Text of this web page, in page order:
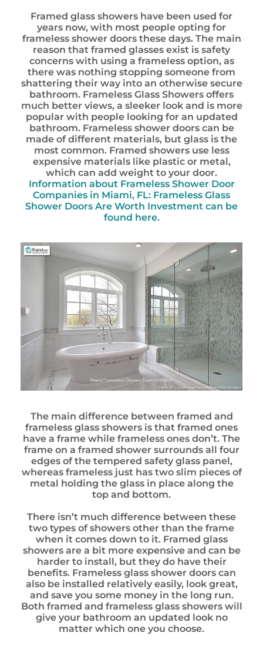
Framed glass showers have been used for
years now, with most people opting for
frameless shower doors these days. The main
reason that framed glasses exist is safety
concerns with using a frameless option, as
there was nothing stopping someone from
shattering their way into an otherwise secure
bathroom. Frameless Glass Showers offers
much better views, a sleeker look and is more
popular with people looking for an updated
bathroom. Frameless shower doors can be
made of different materials, but glass is the
most common. Framed showers use less
expensive materials like plastic or metal,
which can add weight to your door.
Information about Frameless Shower Door
Companies in Miami, FL: Frameless Glass
Shower Doors Are Worth Investment can be
found here.
The main difference between framed and
frameless glass showers is that framed ones
have a frame while frameless ones don’t. The
frame on a framed shower surrounds all four
edges of the tempered safety glass panel,
whereas frameless just has two slim pieces of
metal holding the glass in place along the
top and bottom.
There isn’t much difference between these
two types of showers other than the frame
when it comes down to it. Framed glass
showers are a bit more expensive and can be
harder to install, but they do have their
benefits. Frameless glass shower doors can
also be installed relatively easily, look great,
and save you some money in the long run.
Both framed and frameless glass showers will
give your bathroom an updated look no
matter which one you choose.